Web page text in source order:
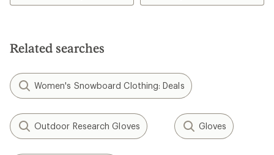
Related searches
Women's Snowboard Clothing: Deals
Outdoor Research Gloves Gloves